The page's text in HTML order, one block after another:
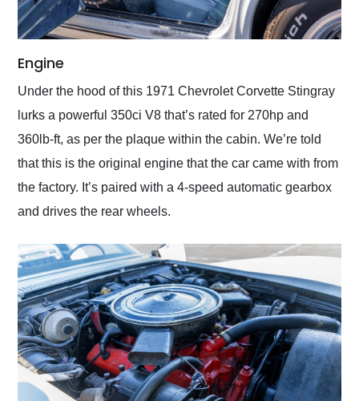
Engine
Under the hood of this 1971 Chevrolet Corvette Stingray
lurks a powerful 350ci V8 that’s rated for 270hp and
360lb-ft, as per the plaque within the cabin. We’re told
that this is the original engine that the car came with from
the factory. It’s paired with a 4-speed automatic gearbox
and drives the rear wheels.